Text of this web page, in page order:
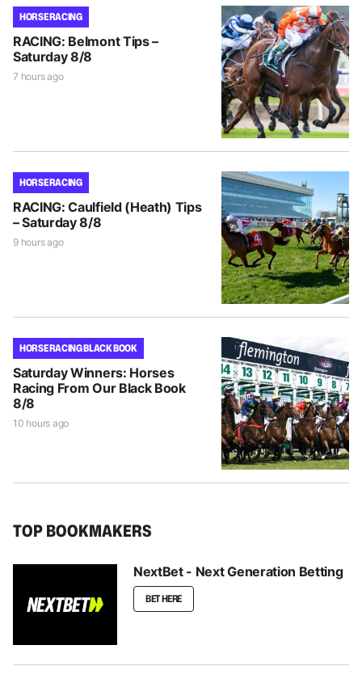
HORSE RACING
RACING: Belmont Tips –
Saturday 8/8
7 hours ago
HORSE RACING
RACING: Caulfield (Heath) Tips
– Saturday 8/8
9 hours ago
HORSE RACING BLACK BOOK
Saturday Winners: Horses
Racing From Our Black Book
8/8
10 hours ago
TOP BOOKMAKERS
NextBet - Next Generation Betting
BET HERE